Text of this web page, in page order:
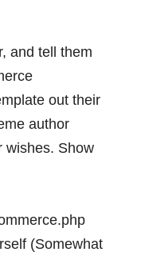
and tell them
out their
author
wishes. Show
(Somewhat